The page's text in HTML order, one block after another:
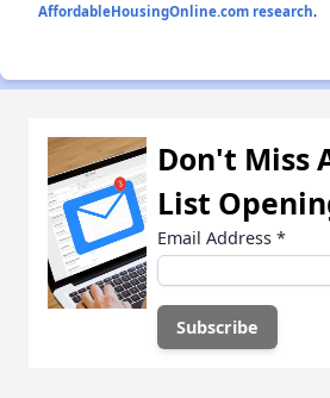
AffordableHousingOnline.com research.
Don't Miss
List
Email Address *